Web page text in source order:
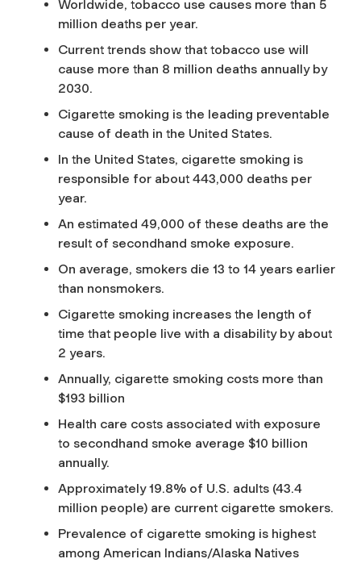
Worldwide, tobacco use causes more than 5
million deaths per year.
Current trends show that tobacco use will
cause more than 8 million deaths annually by
2030.
Cigarette smoking is the leading preventable
cause of death in the United States.
In the United States, cigarette smoking is
responsible for about 443,000 deaths per
year.
An estimated 49,000 of these deaths are the
result of secondhand smoke exposure.
On average, smokers die 13 to 14 years earlier
than nonsmokers.
Cigarette smoking increases the length of
time that people live with a disability by about
2 years.
Annually, cigarette smoking costs more than
$193 billion
Health care costs associated with exposure
to secondhand smoke average $10 billion
annually.
Approximately 19.8% of U.S. adults (43.4
million people) are current cigarette smokers.
Prevalence of cigarette smoking is highest
among American Indians/Alaska Natives